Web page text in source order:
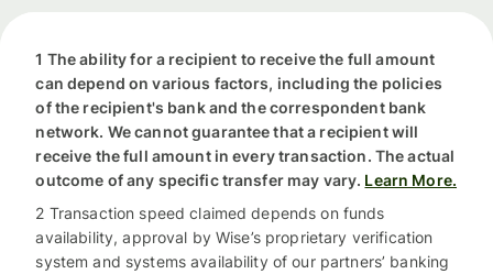
1 The ability for a recipient to receive the full amount
can depend on various factors, including the policies
of the recipient's bank and the correspondent bank
network. We cannot guarantee that a recipient will
receive the full amount in every transaction. The actual
outcome of any specific transfer may vary. Learn More.
2 Transaction speed claimed depends on funds
availability, approval by Wise’s proprietary verification
system and systems availability of our partners’ banking